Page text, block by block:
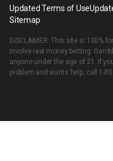
Updated Terms of Use
Sitemap
DISCLAIMER: This site is 100%
involve real money betting.
anyone under the age of 21. If
problem and wants help, call 1-